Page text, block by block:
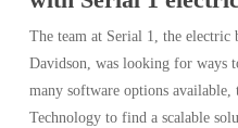
The team at Serial 1, the
Davidson, was looking for ways
many software options
Technology to find a scalable